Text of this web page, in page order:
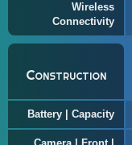
Wireless
Connectivity
Construction
Battery | Capacity